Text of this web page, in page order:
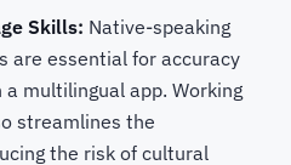
Skills: Native-speaking
are essential for accuracy
multilingual app. Working
streamlines the
the risk of cultural